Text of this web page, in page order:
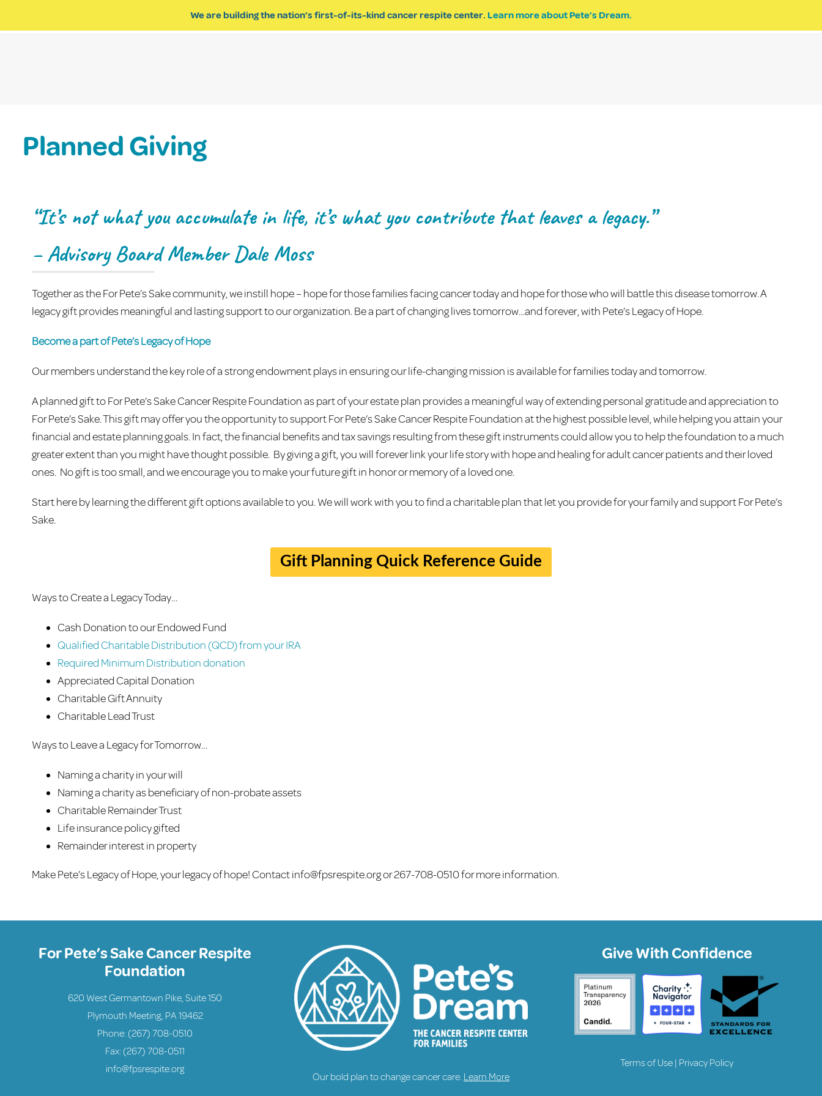
We are building the nation’s first-of-its-kind cancer respite center. Learn more about Pete’s Dream.
IMPACT OF RESPITE GET INVOLVED PROGRAM INQUIRY EVENTS PETE’S DREAM
Planned Giving
“It’s not what you accumulate in life, it’s what you contribute that leaves a legacy.”
– Advisory Board Member Dale Moss
Together as the For Pete’s Sake community, we instill hope – hope for those families facing cancer today and hope for those who will battle this disease tomorrow. A
legacy gift provides meaningful and lasting support to our organization. Be a part of changing lives tomorrow…and forever, with Pete’s Legacy of Hope.
Become a part of Pete’s Legacy of Hope
Our members understand the key role of a strong endowment plays in ensuring our life-changing mission is available for families today and tomorrow.
A planned gift to For Pete’s Sake Cancer Respite Foundation as part of your estate plan provides a meaningful way of extending personal gratitude and appreciation to
For Pete’s Sake. This gift may offer you the opportunity to support For Pete’s Sake Cancer Respite Foundation at the highest possible level, while helping you attain your
financial and estate planning goals. In fact, the financial benefits and tax savings resulting from these gift instruments could allow you to help the foundation to a much
greater extent than you might have thought possible. By giving a gift, you will forever link your life story with hope and healing for adult cancer patients and their loved
ones. No gift is too small, and we encourage you to make your future gift in honor or memory of a loved one.
Start here by learning the different gift options available to you. We will work with you to find a charitable plan that let you provide for your family and support For Pete’s
Sake.
Gift Planning Quick Reference Guide
Ways to Create a Legacy Today…
Cash Donation to our Endowed Fund
Qualified Charitable Distribution (QCD) from your IRA
Required Minimum Distribution donation
Appreciated Capital Donation
Charitable Gift Annuity
Charitable Lead Trust
Ways to Leave a Legacy for Tomorrow…
Naming a charity in your will
Naming a charity as beneficiary of non-probate assets
Charitable Remainder Trust
Life insurance policy gifted
Remainder interest in property
Make Pete’s Legacy of Hope, your legacy of hope! Contactinfo@fpsrespite.orgor 267-708-0510 for more information.
For Pete’s Sake Cancer Respite
Foundation
620 West Germantown Pike, Suite 150
Plymouth Meeting, PA 19462
Phone: (267) 708-0510
Fax: (267) 708-0511
info@fpsrespite.org
Our bold plan to change cancer care. Learn More
Give With Confidence
Terms of Use | Privacy Policy